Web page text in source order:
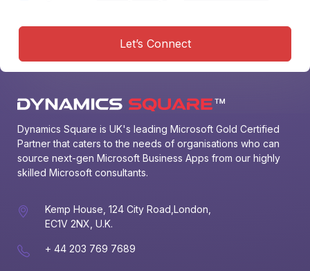
Let’s Connect
Dynamics Square is UK's leading Microsoft Gold Certified
Partner that caters to the needs of organisations who can
source next-gen Microsoft Business Apps from our highly
skilled Microsoft consultants.
Kemp House, 124 City Road,London,
EC1V 2NX, U.K.
+ 44 203 769 7689